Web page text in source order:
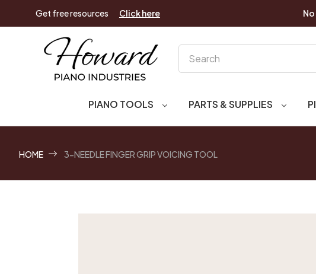
Get free resources Click here
PIANO TOOLS PARTS & SUPPLIES
HOME 3-NEEDLE FINGER GRIP VOICING TOOL